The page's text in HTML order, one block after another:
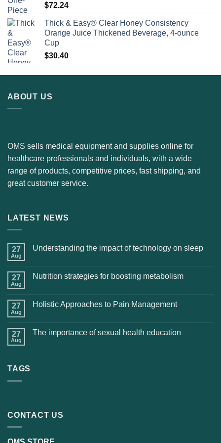
$72.24
Thick & Easy® Clear Honey Consistency
Orange Juice Thickened Beverage, 4-ounce
Cup
$30.40
ABOUT US
OMS sells medical equipment and supplies online for
healthcare professionals and individuals, with a wide
range of products, competitive prices, fast shipping, and
great customer service.
LATEST NEWS
27
Aug
Understanding the impact of technology on sleep
27
Aug
Nutrition strategies for boosting metabolism
27
Aug
Holistic Approaches to Pain Management
27
Aug
The importance of sexual health education
TAGS
CONTACT US